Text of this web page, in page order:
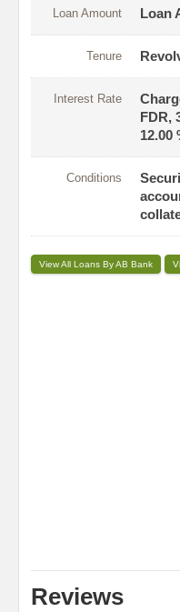
Loan Amount Loan
Tenure
Interest Rate
FDR,
12.00
Conditions
View All Loans By AB Bank
Reviews